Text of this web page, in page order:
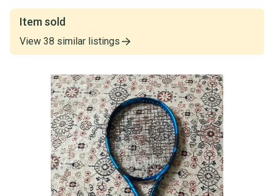
Item sold
View 38 similar listings